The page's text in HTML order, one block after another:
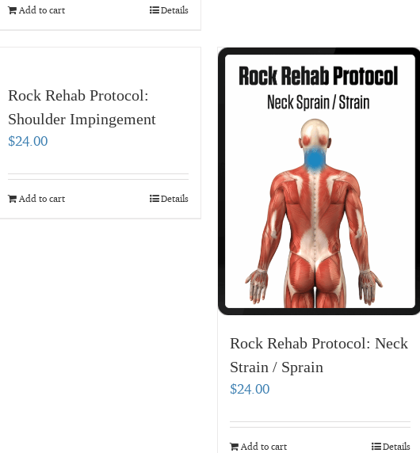
Add to cart Details
Rock Rehab Protocol:
Shoulder Impingement
$24.00
Add to cart Details
Rock Rehab Protocol: Neck
Strain / Sprain
$24.00
Add to cart Details